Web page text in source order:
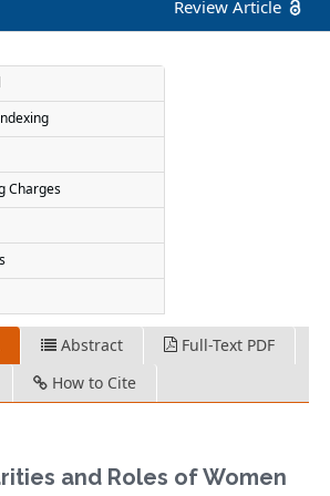
Review Article
Charges
Abstract
Full-Text PDF
How to Cite
and Roles of Women